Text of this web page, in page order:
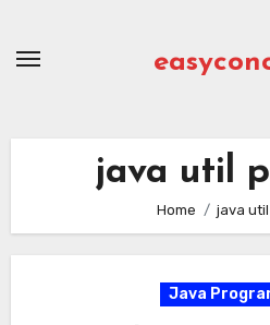
java util
Home java
Java